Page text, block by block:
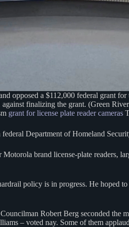
opposed a $112,000 federal grant
finalizing the grant. (Green
grant for license plate reader cameras
Department of Homeland
brand license-plate readers,
policy is in progress. He hoped
Robert Berg seconded the
– voted nay. Some of them